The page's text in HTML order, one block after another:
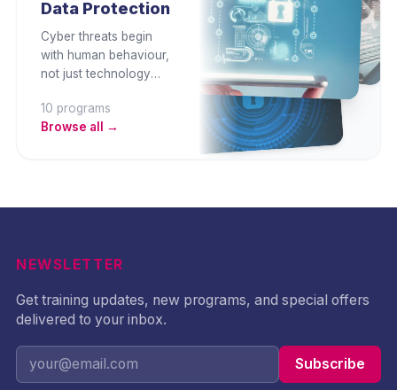
business model
transformation
capability.
Data Protection
Cyber threats begin
with human behaviour,
not just technology
builds employee
security awareness,
professionals.
10 programs
Browse all →
NEWSLETTER
Get training updates, new programs, and special offers
delivered to your inbox.
Subscribe